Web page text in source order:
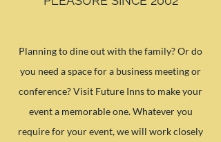
Planning to dine out with the family? Or do
you need a space for a business meeting or
conference? Visit Future Inns to make your
event a memorable one. Whatever you
require for your event, we will work closely